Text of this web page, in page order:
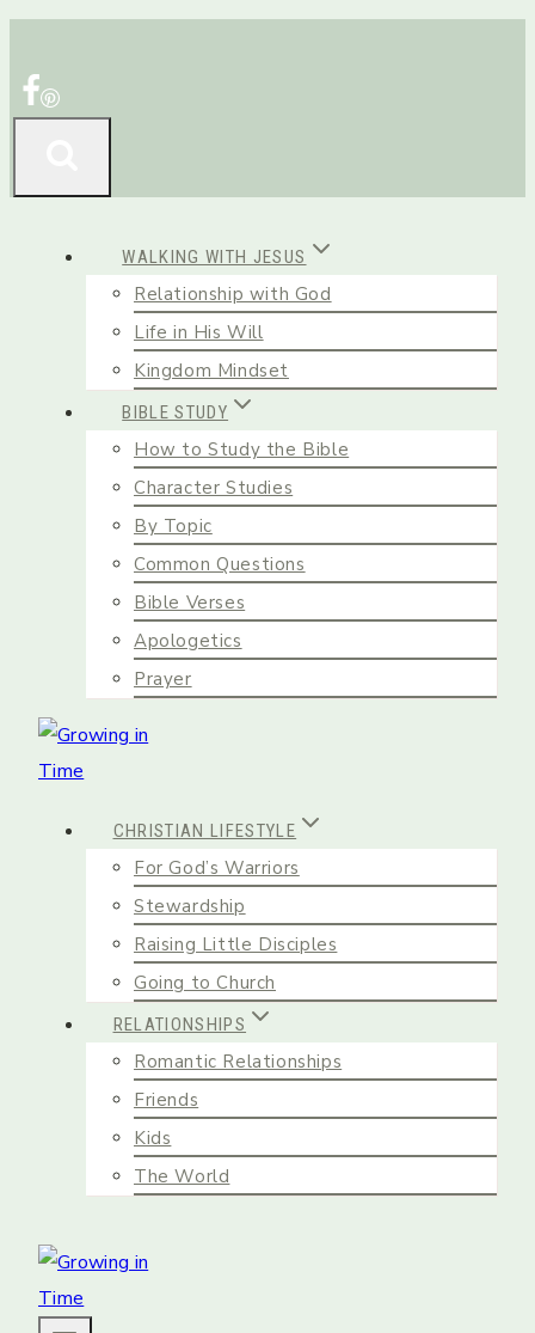
content
WALKING WITH JESUS
Relationship with God
Life in His Will
Kingdom Mindset
BIBLE STUDY
How to Study the Bible
Character Studies
By Topic
Common Questions
Bible Verses
Apologetics
Prayer
CHRISTIAN LIFESTYLE
For God’s Warriors
Stewardship
Raising Little Disciples
Going to Church
RELATIONSHIPS
Romantic Relationships
Friends
Kids
The World